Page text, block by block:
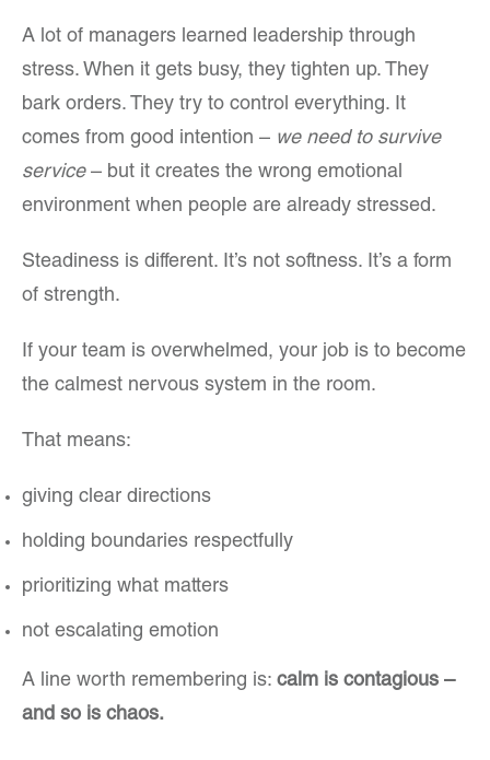
A lot of managers learned leadership through
stress. When it gets busy, they tighten up. They
bark orders. They try to control everything. It
comes from good intention – we need to survive
service– but it creates the wrong emotional
environment when people are already stressed.
Steadiness is different. It’s not softness. It’s a form
of strength.
If your team is overwhelmed, your job is to become
the calmest nervous system in the room.
That means:
giving clear directions
holding boundaries respectfully
prioritizing what matters
not escalating emotion
A line worth remembering is: calm is contagious –
and so is chaos.